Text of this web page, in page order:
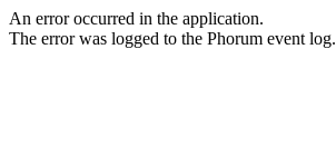
An error occurred in the application.
The error was logged to the Phorum event log.